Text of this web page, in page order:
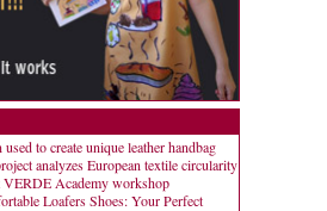
to create unique leather handbag
analyzes European textile circularity
Academy workshop
Loafers Shoes: Your Perfect